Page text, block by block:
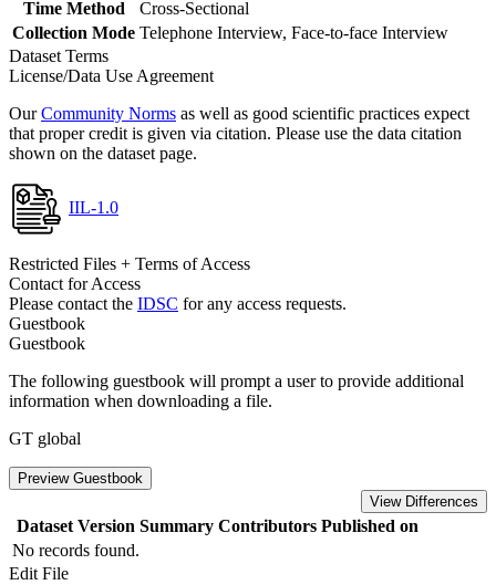
Time Method
Cross-Sectional
Collection Mode Telephone Interview, Face-to-face Interview
Dataset Terms
License/Data Use Agreement
OurCommunity Norms as well as good scientific practices expect
that proper credit is given via citation. Please use the data citation
shown on the dataset page.
IIL-1.0
Restricted Files + Terms of Access
Contact for Access
Please contact the IDSC for any access requests.
Guestbook
Guestbook
The following guestbook will prompt a user to provide additional
information when downloading a file.
GT global
Preview Guestbook
View Differences
Dataset Version Summary Contributors Published on
No records found.
Edit File